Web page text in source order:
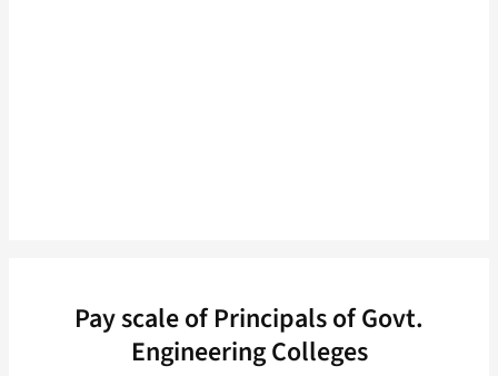
Pay scale of Principals of Govt.
Engineering Colleges